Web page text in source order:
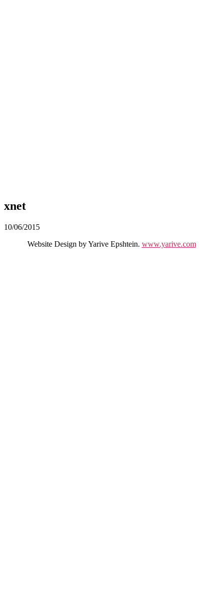
xnet
10/06/2015
Website Design by Yarive Epshtein. www.yarive.com